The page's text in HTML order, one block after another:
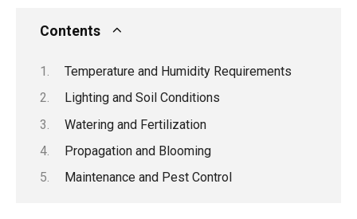
Contents
Temperature and Humidity Requirements
Lighting and Soil Conditions
Watering and Fertilization
Propagation and Blooming
Maintenance and Pest Control